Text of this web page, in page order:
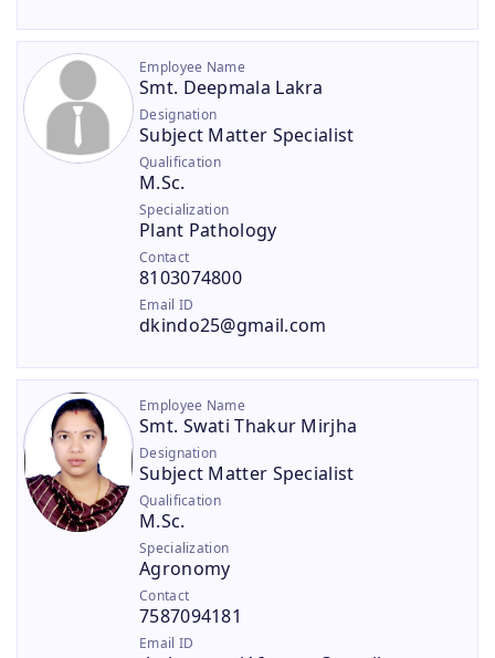
Employee Name
Smt. Deepmala Lakra
Designation
Subject Matter Specialist
Qualification
M.Sc.
Specialization
Plant Pathology
Contact
8103074800
Email ID
dkindo25@gmail.com
Employee Name
Smt. Swati Thakur Mirjha
Designation
Subject Matter Specialist
Qualification
M.Sc.
Specialization
Agronomy
Contact
7587094181
Email ID